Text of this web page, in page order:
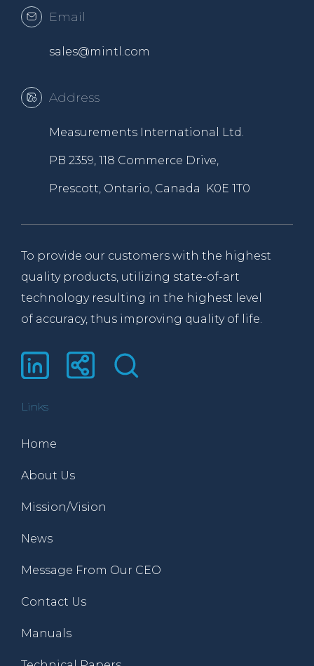
Email
sales@mintl.com
Address
Measurements International Ltd.
PB 2359, 118 Commerce Drive,
Prescott, Ontario, Canada K0E 1T0
To provide our customers with the highest
quality products, utilizing state-of-art
technology resulting in the highest level
of accuracy, thus improving quality of life.
Links
Home
About Us
Mission/Vision
News
Message From Our CEO
Contact Us
Manuals